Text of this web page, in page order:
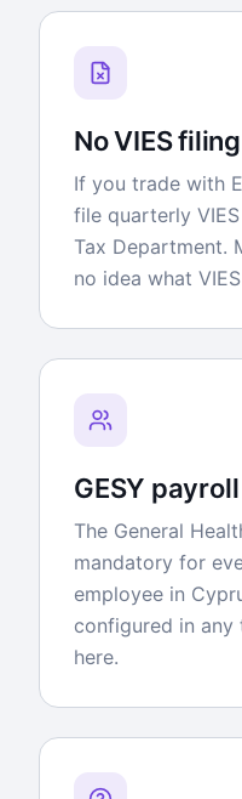
No VIES
If you trade with
file quarterly
Tax Department.
no idea what
GESY
The General
mandatory for
employee in
configured in
here.